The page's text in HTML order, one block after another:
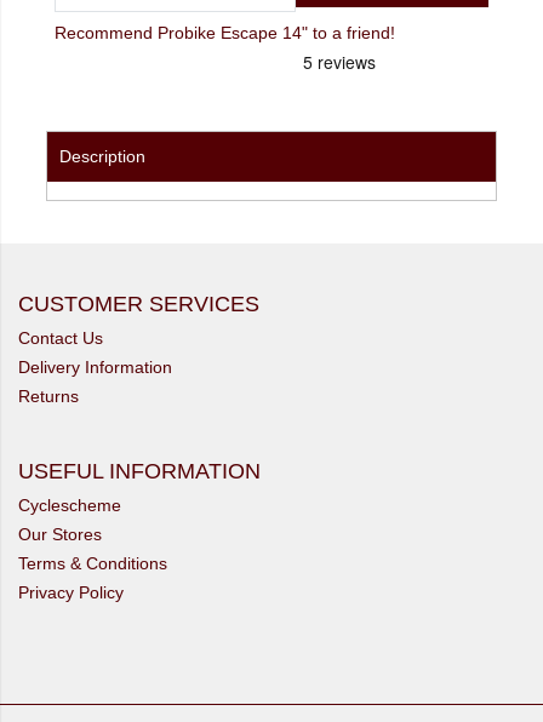
Recommend Probike Escape 14" to a friend!
Description
CUSTOMER SERVICES
Contact Us
Delivery Information
Returns
USEFUL INFORMATION
Cyclescheme
Our Stores
Terms & Conditions
Privacy Policy